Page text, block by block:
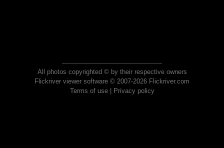
All photos copyrighted © by their respective owners
Flickriver viewer software © 2007-2026 Flickriver.com
Terms of use| Privacy policy